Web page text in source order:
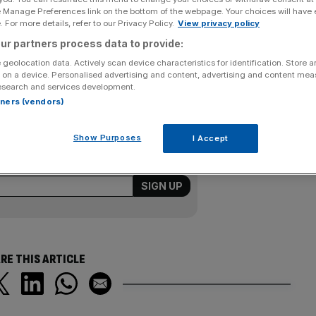
yesterday that its current business trading was near the
wins with BP and the US Navy. AMEC said its
a margin of around nine per cent for group
all the key market moves, top
straight to your inbox.
THIS ARTICLE
Preferences link on the bottom of the webpage. Your choices will have
For more details, refer to our Privacy Policy. View privacy policy
partners process data to provide:
geolocation data. Actively scan device characteristics for identification. Store
a device. Personalised advertising and content, advertising and content
and services development.
(vendors)
Show Purposes I Accept